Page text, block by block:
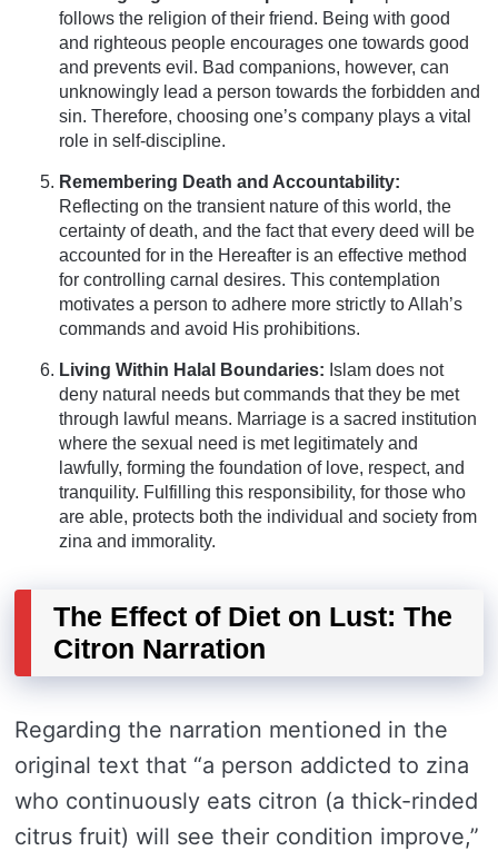
follows the religion of their friend. Being with good
and righteous people encourages one towards good
and prevents evil. Bad companions, however, can
unknowingly lead a person towards the forbidden and
sin. Therefore, choosing one’s company plays a vital
role in self-discipline.
Remembering Death and Accountability:
Reflecting on the transient nature of this world, the
certainty of death, and the fact that every deed will be
accounted for in the Hereafter is an effective method
for controlling carnal desires. This contemplation
motivates a person to adhere more strictly to Allah’s
commands and avoid His prohibitions.
Living Within Halal Boundaries: Islam does not
deny natural needs but commands that they be met
through lawful means. Marriage is a sacred institution
where the sexual need is met legitimately and
lawfully, forming the foundation of love, respect, and
tranquility. Fulfilling this responsibility, for those who
are able, protects both the individual and society from
zina and immorality.
The Effect of Diet on Lust: The
Citron Narration
Regarding the narration mentioned in the
original text that “a person addicted to zina
who continuously eats citron (a thick-rinded
citrus fruit) will see their condition improve,”